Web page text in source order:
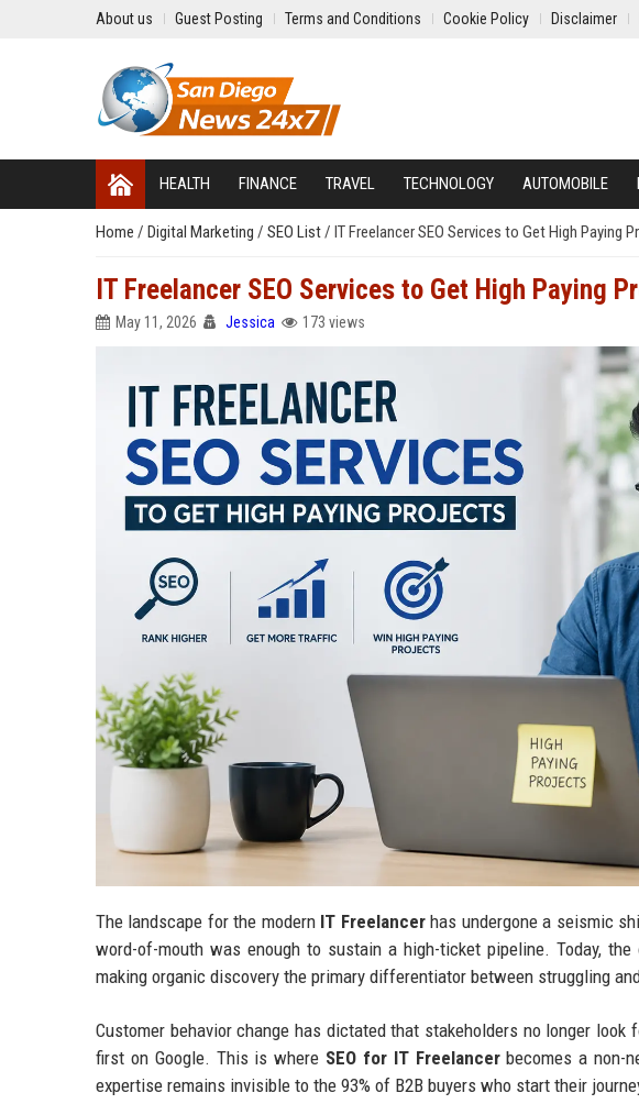
About us Guest Posting Terms and Conditions Cookie Policy Disclaimer
HEALTH FINANCE TRAVEL TECHNOLOGY AUTOMOBILE
Home / Digital Marketing / SEO List/ IT Freelancer SEO Services to Get High Paying
IT Freelancer SEO Services to Get High Paying
May 11, 2026 Jessica 173 views
The landscape for the modern IT Freelancerhas undergone a seismic
word-of-mouth was enough to sustain a high-ticket pipeline. Today,
making organic discovery the primary differentiator between struggling
Customer behavior change has dictated that stakeholders no longer
first on Google. This is where SEO for IT Freelancerbecomes a non-
expertise remains invisible to the 93% of B2B buyers who start their